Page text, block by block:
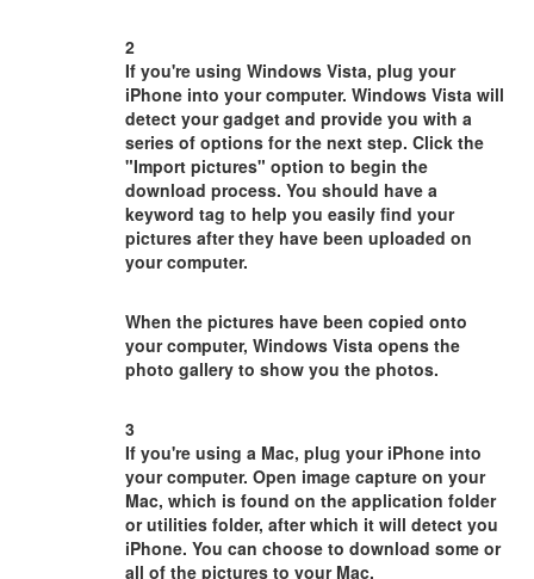
2
If you're using Windows Vista, plug your
iPhone into your computer. Windows Vista will
detect your gadget and provide you with a
series of options for the next step. Click the
"Import pictures" option to begin the
download process. You should have a
keyword tag to help you easily find your
pictures after they have been uploaded on
your computer.
When the pictures have been copied onto
your computer, Windows Vista opens the
photo gallery to show you the photos.
3
If you're using a Mac, plug your iPhone into
your computer. Open image capture on your
Mac, which is found on the application folder
or utilities folder, after which it will detect you
iPhone. You can choose to download some or
all of the pictures to your Mac.